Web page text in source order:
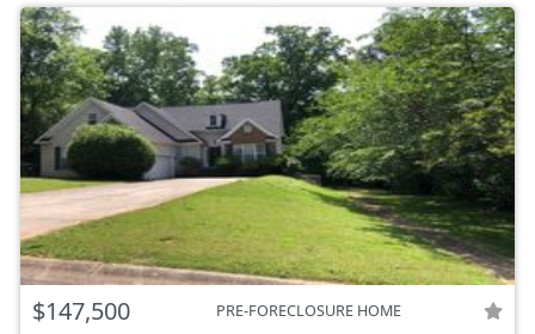
$147,500 PRE-FORECLOSURE HOME